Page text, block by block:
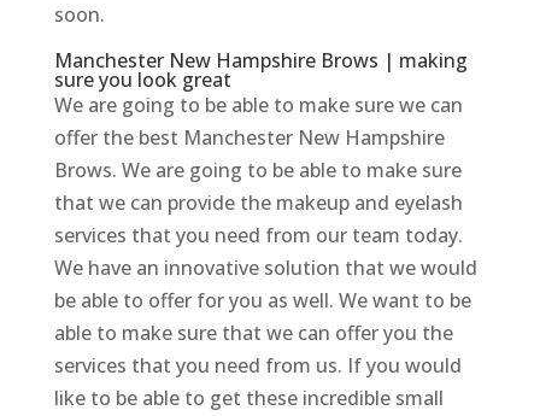
soon.
Manchester New Hampshire Brows | making
sure you look great
We are going to be able to make sure we can
offer the best Manchester New Hampshire
Brows. We are going to be able to make sure
that we can provide the makeup and eyelash
services that you need from our team today.
We have an innovative solution that we would
be able to offer for you as well. We want to be
able to make sure that we can offer you the
services that you need from us. If you would
like to be able to get these incredible small